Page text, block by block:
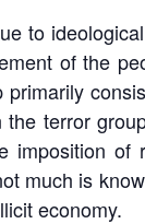
to
of the
terror
imposition
much is
economy.